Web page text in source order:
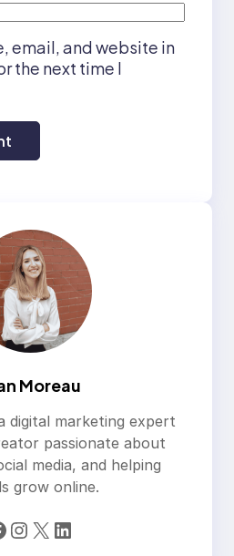
email, and website in
the next time I
Moreau
digital marketing expert
passionate about
media, and helping
grow online.
Instagram X LinkedIn